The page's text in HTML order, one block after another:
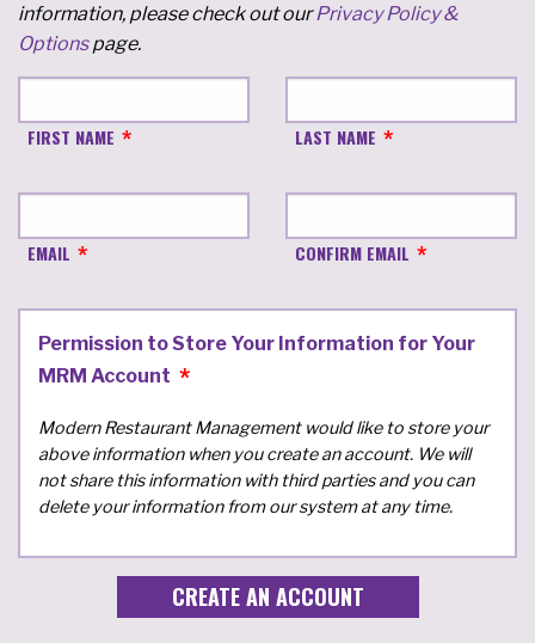
information, please check out ourPrivacy Policy &
Optionspage.
FIRST NAME LAST NAME
EMAIL CONFIRM EMAIL
Permission to Store Your Information for Your
MRM Account
Modern Restaurant Management would like to store your
above information when you create an account. We will
not share this information with third parties and you can
delete your information from our system at any time.